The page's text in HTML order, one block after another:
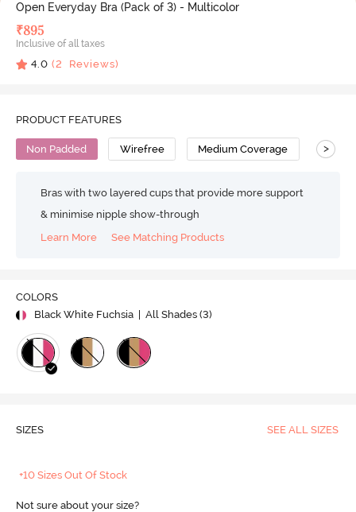
Open Everyday Bra (Pack of 3) - Multicolor
₹895
Inclusive of all taxes
4.0 (2 Reviews)
PRODUCT FEATURES
Non Padded Wirefree Medium Coverage >
Bras with two layered cups that provide more support
& minimise nipple show-through
Learn More
See Matching Products
COLORS
Black White Fuchsia | All Shades (3)
SIZES SEE ALL SIZES
+10 Sizes Out Of Stock
Not sure about your size?